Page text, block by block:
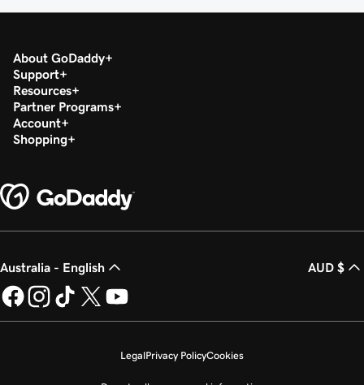
About GoDaddy
Support
Resources
Partner Programs
Account
Shopping
Australia - English AUD $
LegalPrivacy PolicyCookies